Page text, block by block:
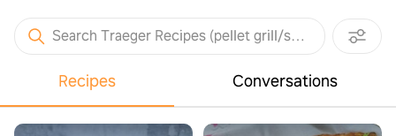
Search Traeger Recipes (pellet grill/smoker)
Recipes Conversations